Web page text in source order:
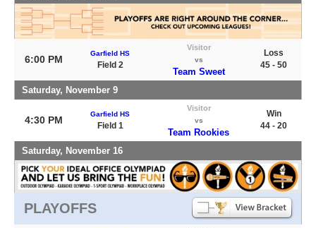
6:00 PM
Garfield HS
Field 2
Visitor
vs
Team Sweet
Loss
45 - 50
Saturday, November 9
4:30 PM
Garfield HS
Field 1
Visitor
vs
Team Rookies
Win
44 - 20
Saturday, November 16
PLAYOFFS